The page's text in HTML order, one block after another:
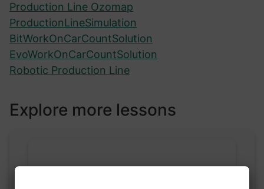
Production Line Ozomap
ProductionLineSimulation
BitWorkOnCarCountSolution
EvoWorkOnCarCountSolution
Robotic Production Line
Explore more lessons